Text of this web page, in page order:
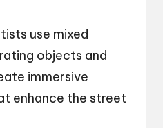
use mixed
objects and
immersive
enhance the street